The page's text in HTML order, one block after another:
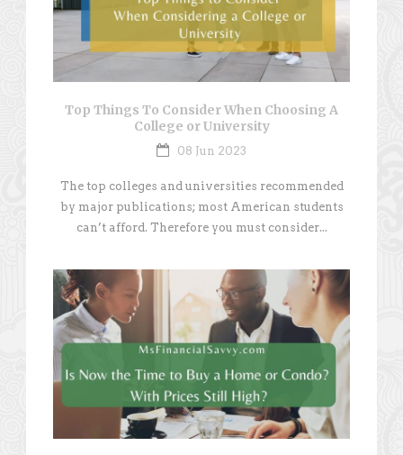
Top Things To Consider When Choosing A
College or University
08 Jun 2023
The top colleges and universities recommended
by major publications; most American students
can’t afford. Therefore you must consider...